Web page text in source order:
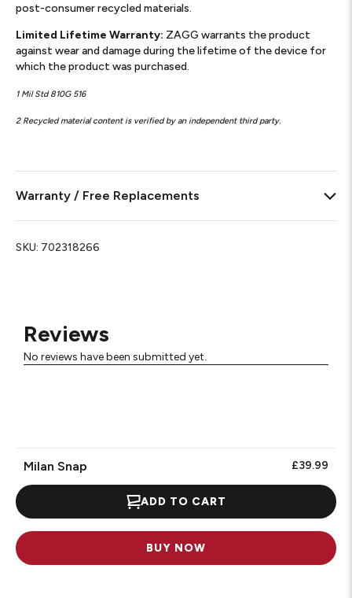
Reviews
No reviews have been submitted yet.
Milan Snap £39.99
ADD TO CART
BUY NOW
post-consumer recycled materials.
Limited Lifetime Warranty: ZAGG warrants the product
against wear and damage during the lifetime of the device for
which the product was purchased.
1 Mil Std 810G 516
2 Recycled material content is verified by an independent third party.
Warranty / Free Replacements
SKU: 702318266